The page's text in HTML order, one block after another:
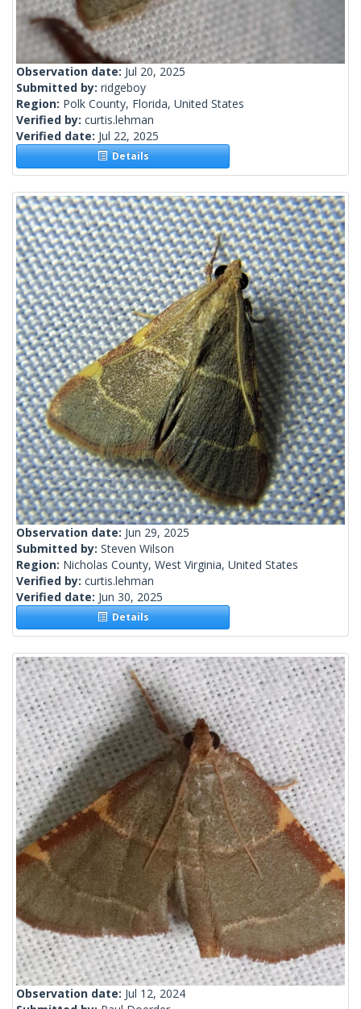
Observation date: Jul 20, 2025
Submitted by: ridgeboy
Region: Polk County, Florida, United States
Verified by: curtis.lehman
Verified date: Jul 22, 2025
Details
Observation date: Jun 29, 2025
Submitted by: Steven Wilson
Region: Nicholas County, West Virginia, United States
Verified by: curtis.lehman
Verified date: Jun 30, 2025
Details
Observation date: Jul 12, 2024